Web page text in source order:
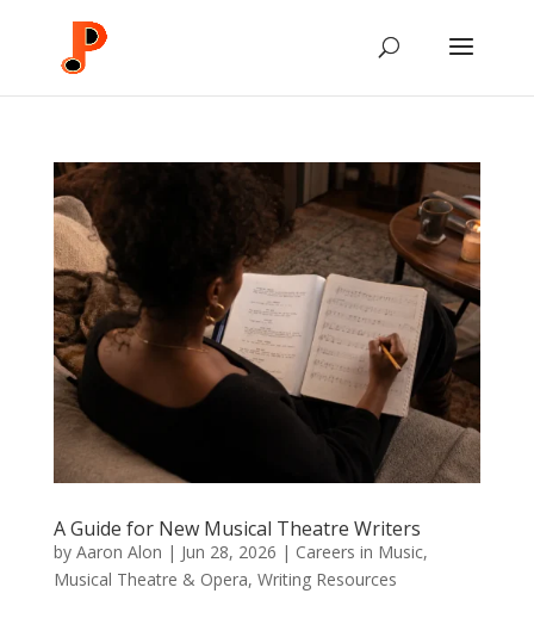
A Guide for New Musical Theatre Writers
by Aaron Alon | Jun 28, 2026 | Careers in Music,
Musical Theatre & Opera, Writing Resources